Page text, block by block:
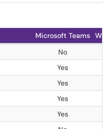
Microsoft Teams
No
Yes
Yes
Yes
Yes